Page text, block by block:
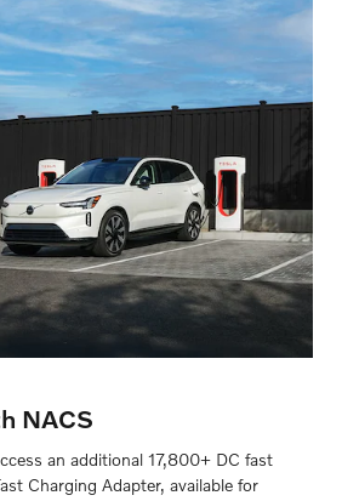
NACS
an additional 17,800+ DC fast
Charging Adapter, available for